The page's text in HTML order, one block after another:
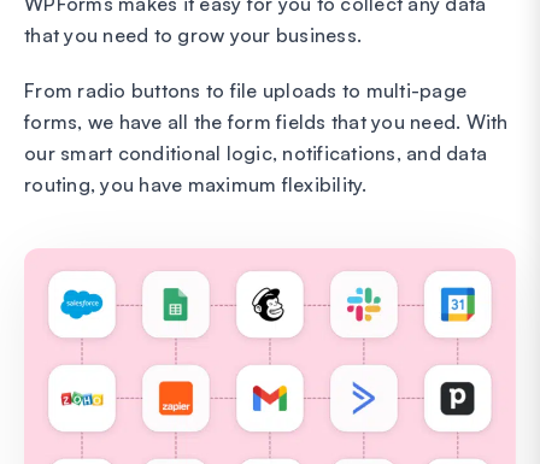
that you need to grow your business.
From radio buttons to file uploads to multi-page
forms, we have all the form fields that you need. With
our smart conditional logic, notifications, and data
routing, you have maximum flexibility.